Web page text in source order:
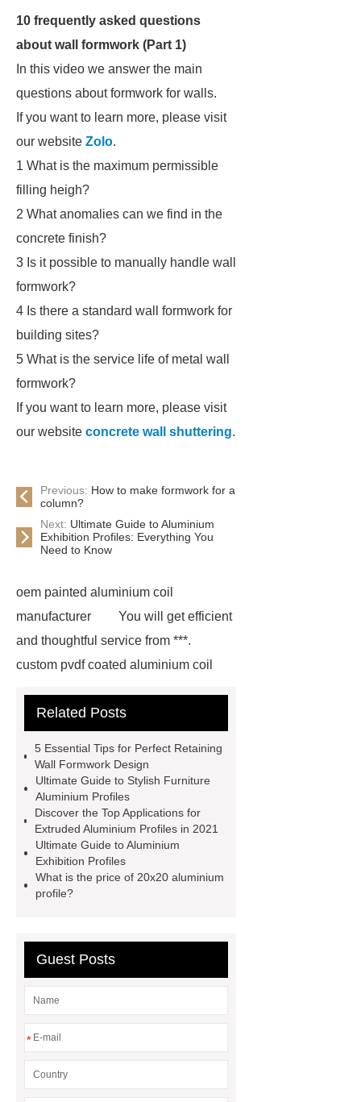
10 frequently asked questions
about wall formwork (Part 1)
In this video we answer the main
questions about formwork for walls.
If you want to learn more, please visit
our website Zolo.
1 What is the maximum permissible
filling heigh?
2 What anomalies can we find in the
concrete finish?
3 Is it possible to manually handle wall
formwork?
4 Is there a standard wall formwork for
building sites?
5 What is the service life of metal wall
formwork?
If you want to learn more, please visit
our website concrete wall shuttering.
Previous: How to make formwork for a
column?
Next: Ultimate Guide to Aluminium
Exhibition Profiles: Everything You
Need to Know
oem painted aluminium coil
manufacturer
You will get efficient
and thoughtful service from ***.
custom pvdf coated aluminium coil
aluminium coil
information you need, so please check
it out.
more details
Aluminium
Exhibition Profiles
Heat Sink
Aluminum Extrusion Supplier
Click here
View Details
Aluminium Heat Sink profiles
website
Check now
Related Posts
5 Essential Tips for Perfect Retaining
Wall Formwork Design
Ultimate Guide to Stylish Furniture
Aluminium Profiles
Discover the Top Applications for
Extruded Aluminium Profiles in 2021
Ultimate Guide to Aluminium
Exhibition Profiles
What is the price of 20x20 aluminium
profile?
Guest Posts
*